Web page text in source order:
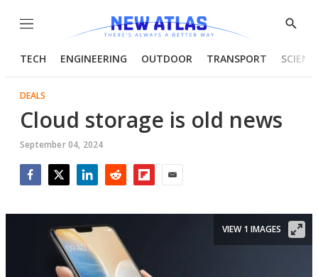
Menu
Show
TECH ENGINEERING OUTDOOR TRANSPORT
DEALS
Cloud storage is old news
September 04, 2024
VIEW 1 IMAGES